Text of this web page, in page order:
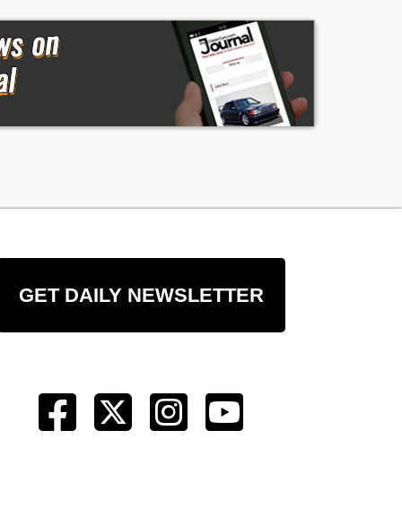
GET DAILY NEWSLETTER